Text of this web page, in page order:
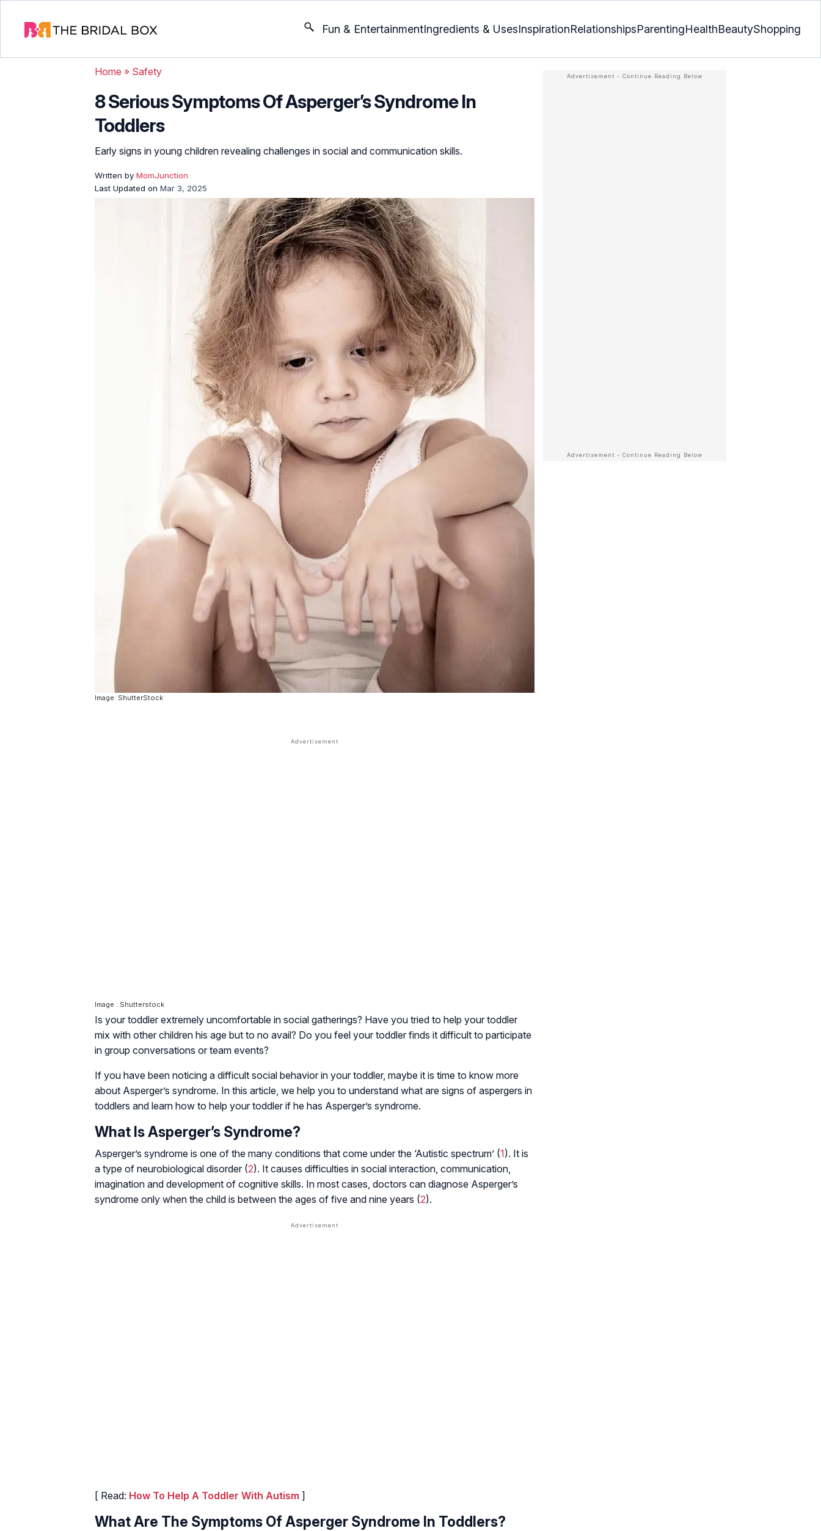
Fun & EntertainmentIngredients & UsesInspirationRelationshipsParentingHealthBeautyShopping
Home » Safety
8 Serious Symptoms Of Asperger’s Syndrome In
Toddlers
Early signs in young children revealing challenges in social and communication skills.
Written by MomJunction
Last Updated on Mar 3, 2025
Image: ShutterStock
Image : Shutterstock
Is your toddler extremely uncomfortable in social gatherings? Have you tried to help your toddler
mix with other children his age but to no avail? Do you feel your toddler finds it difficult to participate
in group conversations or team events?
If you have been noticing a difficult social behavior in your toddler, maybe it is time to know more
about Asperger’s syndrome. In this article, we help you to understand what are signs of aspergers in
toddlers and learn how to help your toddler if he has Asperger’s syndrome.
What Is Asperger’s Syndrome?
Asperger’s syndrome is one of the many conditions that come under the ‘Autistic spectrum’ (1). It is
a type of neurobiological disorder (2). It causes difficulties in social interaction, communication,
imagination and development of cognitive skills. In most cases, doctors can diagnose Asperger’s
syndrome only when the child is between the ages of five and nine years (2).
[ Read: How To Help A Toddler With Autism ]
What Are The Symptoms Of Asperger Syndrome In Toddlers?